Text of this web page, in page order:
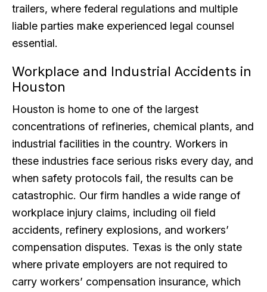
trailers, where federal regulations and multiple
liable parties make experienced legal counsel
essential.
Workplace and Industrial Accidents in
Houston
Houston is home to one of the largest
concentrations of refineries, chemical plants, and
industrial facilities in the country. Workers in
these industries face serious risks every day, and
when safety protocols fail, the results can be
catastrophic. Our firm handles a wide range of
workplace injury claims, including oil field
accidents, refinery explosions, and workers’
compensation disputes. Texas is the only state
where private employers are not required to
carry workers’ compensation insurance, which